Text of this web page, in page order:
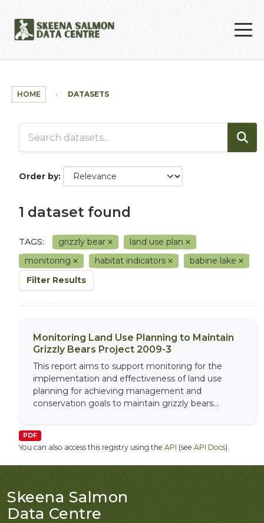
HOME DATASETS
Order by
1 dataset found
TAGS: grizzly bear
land use plan
monitoring
habitat indicators
babine lake
Filter Results
Monitoring Land Use Planning to Maintain
Grizzly Bears Project 2009-3
This report aims to support monitoring for the
implementation and effectiveness of land use
planning for achieving management and
conservation goals to maintain grizzly bears...
PDF
You can also access this registry using the API (see API Docs).
Skeena Salmon
Data Centre